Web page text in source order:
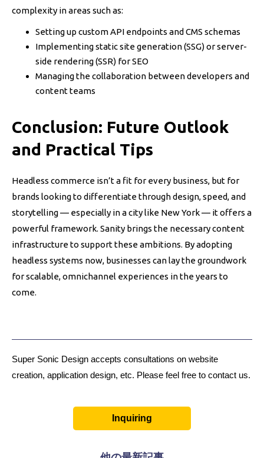
complexity in areas such as:
Setting up custom API endpoints and CMS schemas
Implementing static site generation (SSG) or server-
side rendering (SSR) for SEO
Managing the collaboration between developers and
content teams
Conclusion: Future Outlook
and Practical Tips
Headless commerce isn’t a fit for every business, but for
brands looking to differentiate through design, speed, and
storytelling — especially in a city like New York — it offers a
powerful framework. Sanity brings the necessary content
infrastructure to support these ambitions. By adopting
headless systems now, businesses can lay the groundwork
for scalable, omnichannel experiences in the years to
come.
Super Sonic Design accepts consultations on website
creation, application design, etc. Please feel free to contact us.
Inquiring